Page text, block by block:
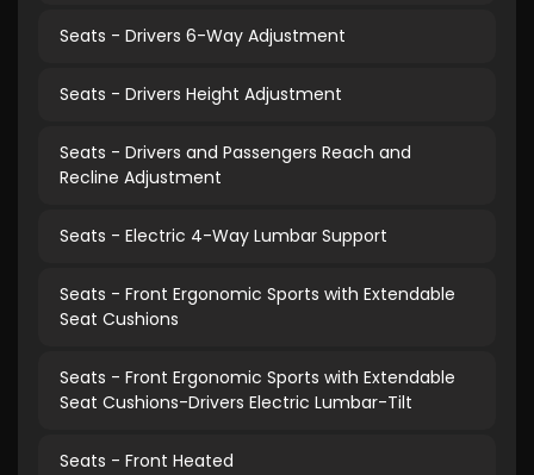
Seats - Drivers 6-Way Adjustment
Seats - Drivers Height Adjustment
Seats - Drivers and Passengers Reach and
Recline Adjustment
Seats - Electric 4-Way Lumbar Support
Seats - Front Ergonomic Sports with Extendable
Seat Cushions
Seats - Front Ergonomic Sports with Extendable
Seat Cushions-Drivers Electric Lumbar-Tilt
Seats - Front Heated